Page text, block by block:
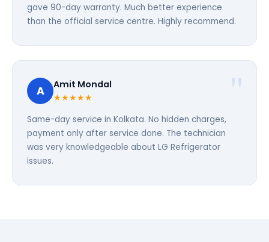
gave 90-day warranty. Much better experience
than the official service centre. Highly recommend.
A Amit Mondal
★★★★★
Same-day service in Kolkata. No hidden charges,
payment only after service done. The technician
was very knowledgeable about LG Refrigerator
issues.